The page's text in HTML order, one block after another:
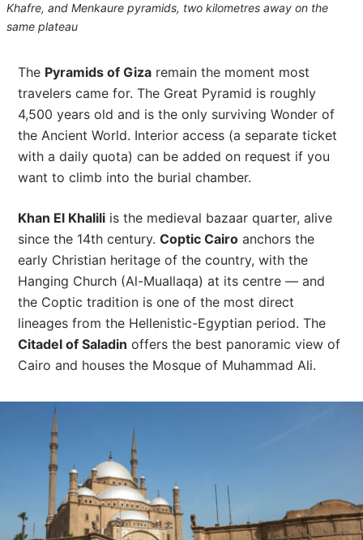
Khafre, and Menkaure pyramids, two kilometres away on the
same plateau
The Pyramids of Giza remain the moment most
travelers came for. The Great Pyramid is roughly
4,500 years old and is the only surviving Wonder of
the Ancient World. Interior access (a separate ticket
with a daily quota) can be added on request if you
want to climb into the burial chamber.
Khan El Khalili is the medieval bazaar quarter, alive
since the 14th century.Coptic Cairo anchors the
early Christian heritage of the country, with the
Hanging Church (Al-Muallaqa) at its centre — and
the Coptic tradition is one of the most direct
lineages from the Hellenistic-Egyptian period. The
Citadel of Saladin offers the best panoramic view of
Cairo and houses the Mosque of Muhammad Ali.